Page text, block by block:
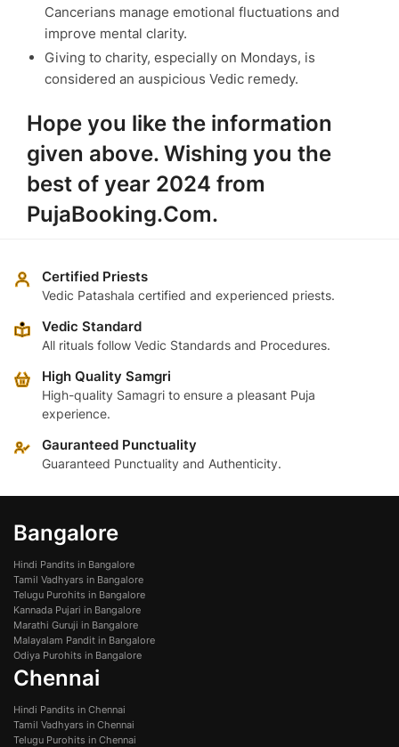
Cancerians manage emotional fluctuations and
improve mental clarity.
Giving to charity, especially on Mondays, is
considered an auspicious Vedic remedy.
Hope you like the information
given above. Wishing you the
best of year 2024 from
PujaBooking.Com.
Certified Priests
Vedic Patashala certified and experienced priests.
Vedic Standard
All rituals follow Vedic Standards and Procedures.
High Quality Samgri
High-quality Samagri to ensure a pleasant Puja
experience.
Gauranteed Punctuality
Guaranteed Punctuality and Authenticity.
Bangalore
Hindi Pandits in Bangalore
Tamil Vadhyars in Bangalore
Telugu Purohits in Bangalore
Kannada Pujari in Bangalore
Marathi Guruji in Bangalore
Malayalam Pandit in Bangalore
Odiya Purohits in Bangalore
Chennai
Hindi Pandits in Chennai
Tamil Vadhyars in Chennai
Telugu Purohits in Chennai